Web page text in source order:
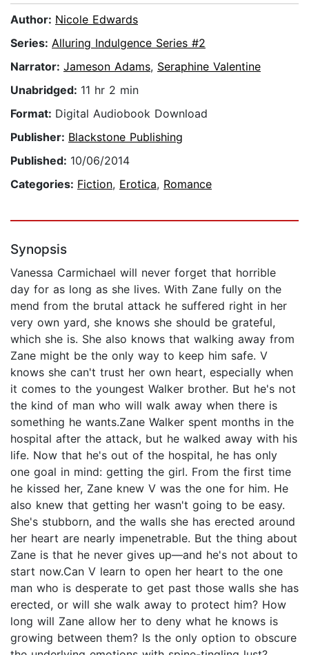
Author: Nicole Edwards
Series: Alluring Indulgence Series #2
Narrator: Jameson Adams, Seraphine Valentine
Unabridged: 11 hr 2 min
Format: Digital Audiobook Download
Publisher: Blackstone Publishing
Published: 10/06/2014
Categories: Fiction, Erotica, Romance
Synopsis
Vanessa Carmichael will never forget that horrible
day for as long as she lives. With Zane fully on the
mend from the brutal attack he suffered right in her
very own yard, she knows she should be grateful,
which she is. She also knows that walking away from
Zane might be the only way to keep him safe. V
knows she can't trust her own heart, especially when
it comes to the youngest Walker brother. But he's not
the kind of man who will walk away when there is
something he wants.Zane Walker spent months in the
hospital after the attack, but he walked away with his
life. Now that he's out of the hospital, he has only
one goal in mind: getting the girl. From the first time
he kissed her, Zane knew V was the one for him. He
also knew that getting her wasn't going to be easy.
She's stubborn, and the walls she has erected around
her heart are nearly impenetrable. But the thing about
Zane is that he never gives up—and he's not about to
start now.Can V learn to open her heart to the one
man who is desperate to get past those walls she has
erected, or will she walk away to protect him? How
long will Zane allow her to deny what he knows is
growing between them? Is the only option to obscure